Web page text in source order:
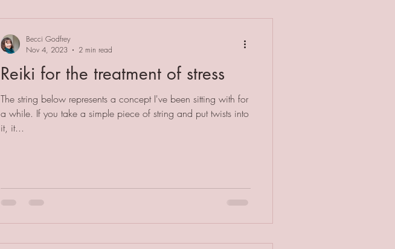
Reiki for the treatment of stress
The string below represents a concept I've been sitting with for
a while. If you take a simple piece of string and put twists into
it, it...
Becci Godfrey
Nov 4, 2023
2 min read